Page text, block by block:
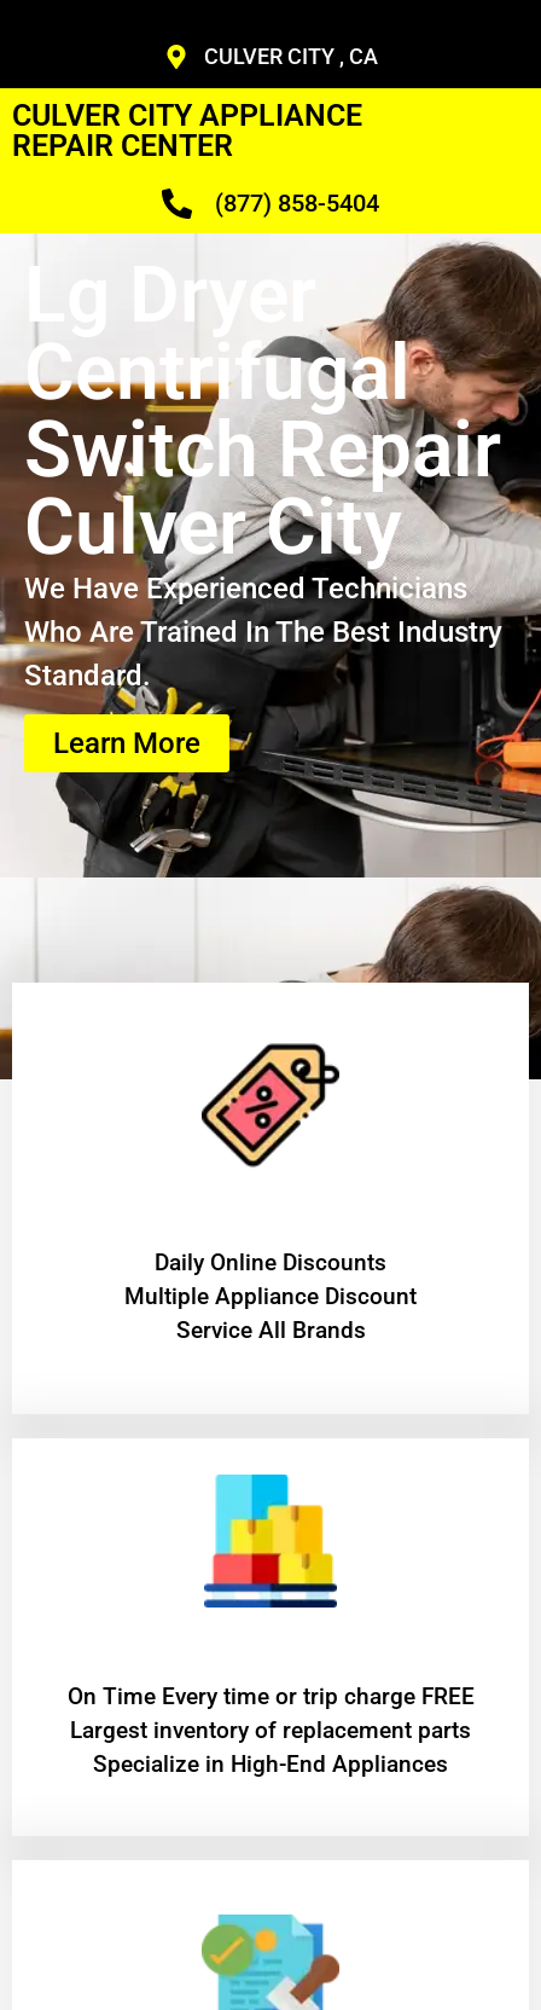
CULVER CITY , CA
CULVER CITY APPLIANCE
REPAIR CENTER
(877) 858-5404
Lg Dryer
Centrifugal
Switch Repair
Culver City
We Have Experienced Technicians
Who Are Trained In The Best Industry
Standard.
Learn More
​Daily Online Discounts
Multiple Appliance Discount
Service All Brands
On Time Every time or trip charge FREE
Largest inventory of replacement parts
Specialize in High-End Appliances